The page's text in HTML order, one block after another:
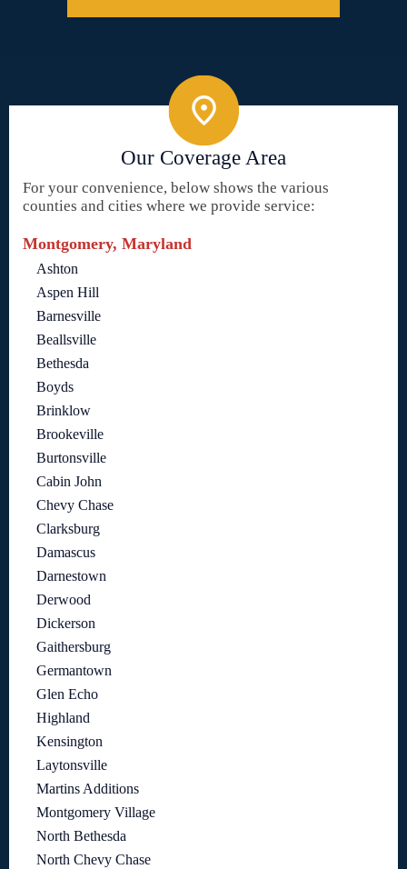
Our Coverage Area
For your convenience, below shows the various
counties and cities where we provide service:
Montgomery, Maryland
Ashton
Aspen Hill
Barnesville
Beallsville
Bethesda
Boyds
Brinklow
Brookeville
Burtonsville
Cabin John
Chevy Chase
Clarksburg
Damascus
Darnestown
Derwood
Dickerson
Gaithersburg
Germantown
Glen Echo
Highland
Kensington
Laytonsville
Martins Additions
Montgomery Village
North Bethesda
North Chevy Chase